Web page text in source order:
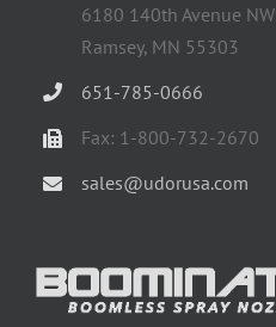
6180 140th Avenue NW
Ramsey, MN 55303
651-785-0666
Fax: 1-800-732-2670
sales@udorusa.com